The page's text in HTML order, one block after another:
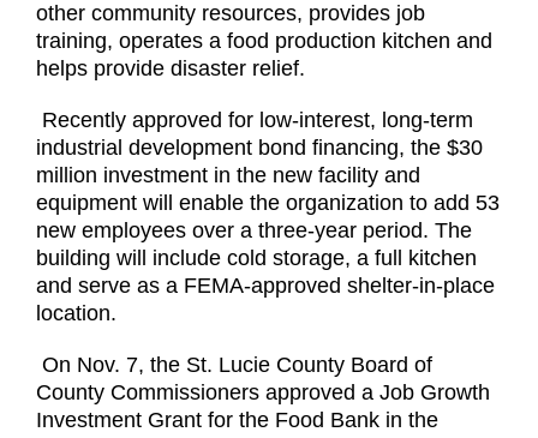
other community resources, provides job
training, operates a food production kitchen and
helps provide disaster relief.
Recently approved for low-interest, long-term
industrial development bond financing, the $30
million investment in the new facility and
equipment will enable the organization to add 53
new employees over a three-year period. The
building will include cold storage, a full kitchen
and serve as a FEMA-approved shelter-in-place
location.
On Nov. 7, the St. Lucie County Board of
County Commissioners approved a Job Growth
Investment Grant for the Food Bank in the